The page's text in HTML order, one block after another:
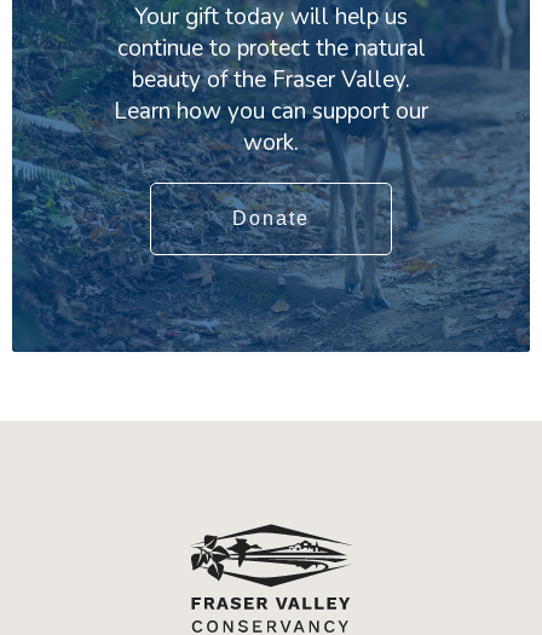
Your gift today will help us
continue to protect the natural
beauty of the Fraser Valley.
Learn how you can support our
work.
Donate